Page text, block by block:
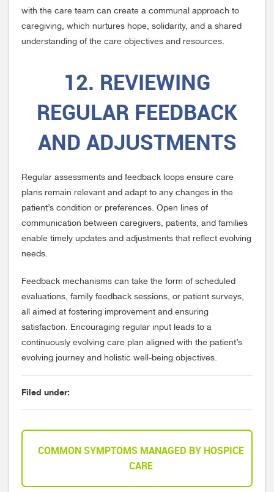
with the care team can create a communal approach to
caregiving, which nurtures hope, solidarity, and a shared
understanding of the care objectives and resources.
12. REVIEWING
REGULAR FEEDBACK
AND ADJUSTMENTS
Regular assessments and feedback loops ensure care
plans remain relevant and adapt to any changes in the
patient’s condition or preferences. Open lines of
communication between caregivers, patients, and families
enable timely updates and adjustments that reflect evolving
needs.
Feedback mechanisms can take the form of scheduled
evaluations, family feedback sessions, or patient surveys,
all aimed at fostering improvement and ensuring
satisfaction. Encouraging regular input leads to a
continuously evolving care plan aligned with the patient’s
evolving journey and holistic well-being objectives.
Filed under:
COMMON SYMPTOMS MANAGED BY HOSPICE
CARE